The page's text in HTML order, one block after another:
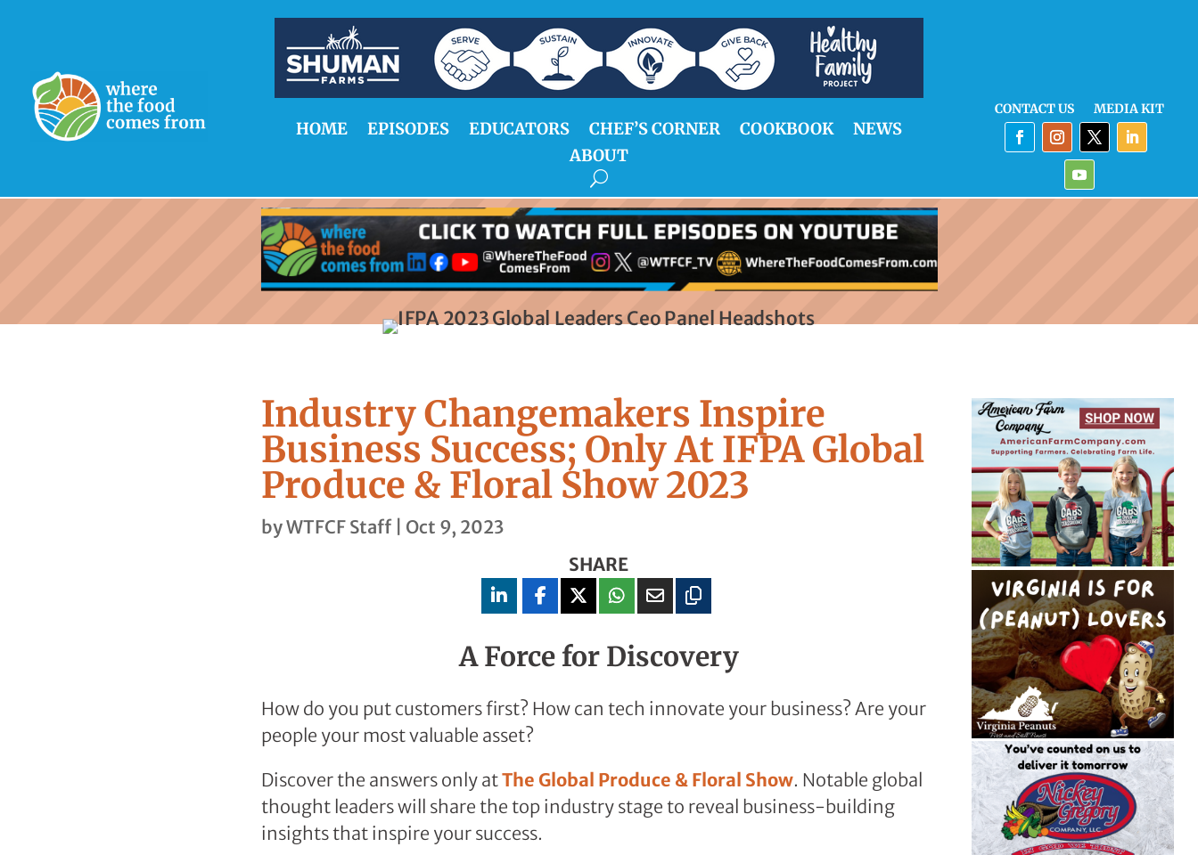
HOME EPISODES EDUCATORS CHEF’S CORNER COOKBOOK
NEWS
ABOUT
CONTACT US MEDIA KIT
Industry Changemakers Inspire
Business Success; Only At IFPA Global
Produce & Floral Show 2023
byWTFCF Staff| Oct 9, 2023
SHARE
A Force for Discovery
How do you put customers first? How can tech innovate your business? Are your
people your most valuable asset?
Discover the answers only atThe Global Produce & Floral Show. Notable global
thought leaders will share the top industry stage to reveal business-building
insights that inspire your success.